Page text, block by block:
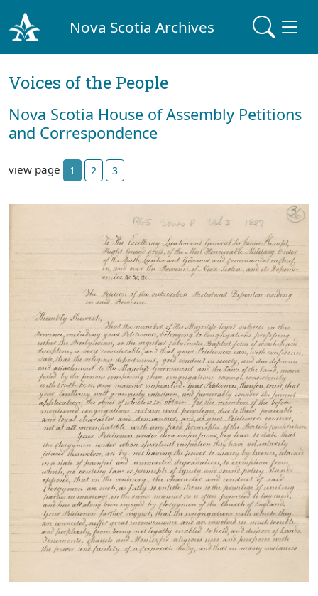
Nova Scotia Archives
Voices of the People
Nova Scotia House of Assembly Petitions
and Correspondence
view page 1 2 3